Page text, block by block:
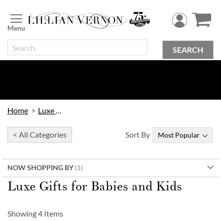
to
Content
SEARCH
Home Luxe Gifts
< All Categories
NOW SHOPPING BY
Luxe Gifts for Babies and Kids
Sort By
Showing4 Items